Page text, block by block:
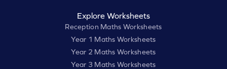
Explore Worksheets
Reception Maths Worksheets
Year 1 Maths Worksheets
Year 2 Maths Worksheets
Year 3 Maths Worksheets